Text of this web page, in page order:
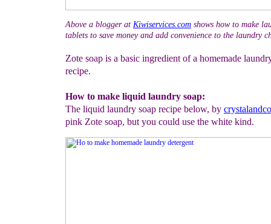
Above a blogger at Kiwiservices.com shows how to make
tablets to save money and add convenience to the laundry
Zote soap is a basic ingredient of a homemade
recipe.
How to make liquid laundry soap:
The liquid laundry soap recipe below, by
pink Zote soap, but you could use the white kind.